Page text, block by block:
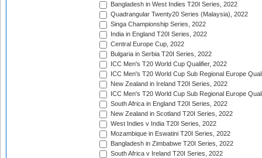
Bangladesh in West Indies T20I Series, 2022
Quadrangular Twenty20 Series (Malaysia), 2022
Singa Championship Series, 2022
India in England T20I Series, 2022
Central Europe Cup, 2022
Bulgaria in Serbia T20I Series, 2022
ICC Men's T20 World Cup Qualifier, 2022
ICC Men's T20 World Cup Sub Regional Europe
New Zealand in Ireland T20I Series, 2022
ICC Men's T20 World Cup Sub Regional Europe
South Africa in England T20I Series, 2022
New Zealand in Scotland T20I Series, 2022
West Indies v India T20I Series, 2022
Mozambique in Eswatini T20I Series, 2022
Bangladesh in Zimbabwe T20I Series, 2022
South Africa v Ireland T20I Series, 2022